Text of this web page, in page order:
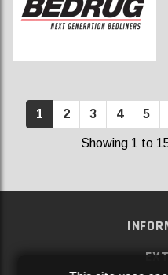
1 2 3 4 5
Showing 1 to